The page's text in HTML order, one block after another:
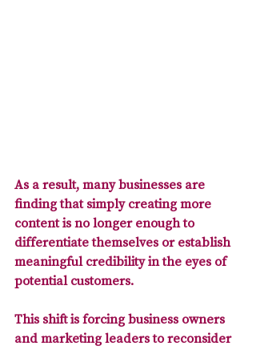
As a result, many businesses are
finding that simply creating more
content is no longer enough to
differentiate themselves or establish
meaningful credibility in the eyes of
potential customers.
This shift is forcing business owners
and marketing leaders to reconsider